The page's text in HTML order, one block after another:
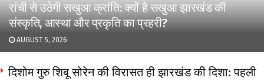
रांची से उठेगी सखुआ क्रांति: क्यों है सखुआ झारखंड की
संस्कृति, आस्था और प्रकृति का प्रहरी?
AUGUST 5, 2026
दिशोम गुरु शिबू सोरेन की विरासत ही झारखंड की दिशा: पहली